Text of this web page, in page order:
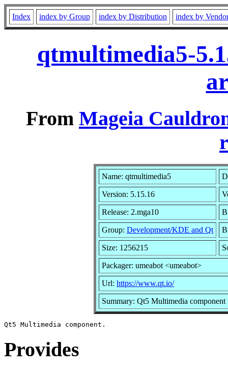
Index index by Group index by Distribution index by
qtmultimedia5-
From Mageia
Name: qtmultimedia5
Version: 5.15.16
Release: 2.mga10
Group: Development/KDE and Qt
Size: 1256215
Packager: umeabot <umeabot>
Url: https://www.qt.io/
Summary: Qt5 Multimedia component
Provides